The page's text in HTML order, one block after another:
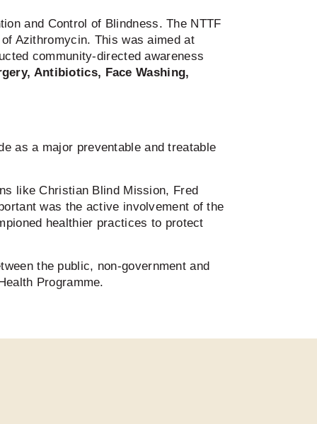
and Control of Blindness. The NTTF
Azithromycin. This was aimed at
community-directed awareness
Antibiotics, Face Washing,
as a major preventable and treatable
like Christian Blind Mission, Fred
was the active involvement of the
healthier practices to protect
the public, non-government and
Programme.